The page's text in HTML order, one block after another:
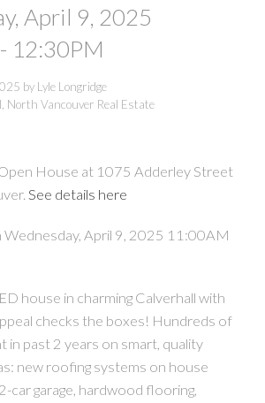
April 9, 2025
12:30PM
by Lyle Longridge
North Vancouver Real Estate
House at 1075 Adderley Street
See details here
Wednesday, April 9, 2025 11:00AM
house in charming Calverhall with
checks the boxes! Hundreds of
in past 2 years on smart, quality
new roofing systems on house
car garage, hardwood flooring,